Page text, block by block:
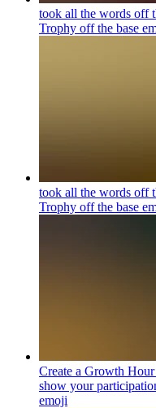
took all the words off
Trophy off the base
took all the words off
Trophy off the base
Create a Growth
show your
emoji